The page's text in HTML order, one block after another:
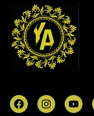
F
a
I
n
Y
o